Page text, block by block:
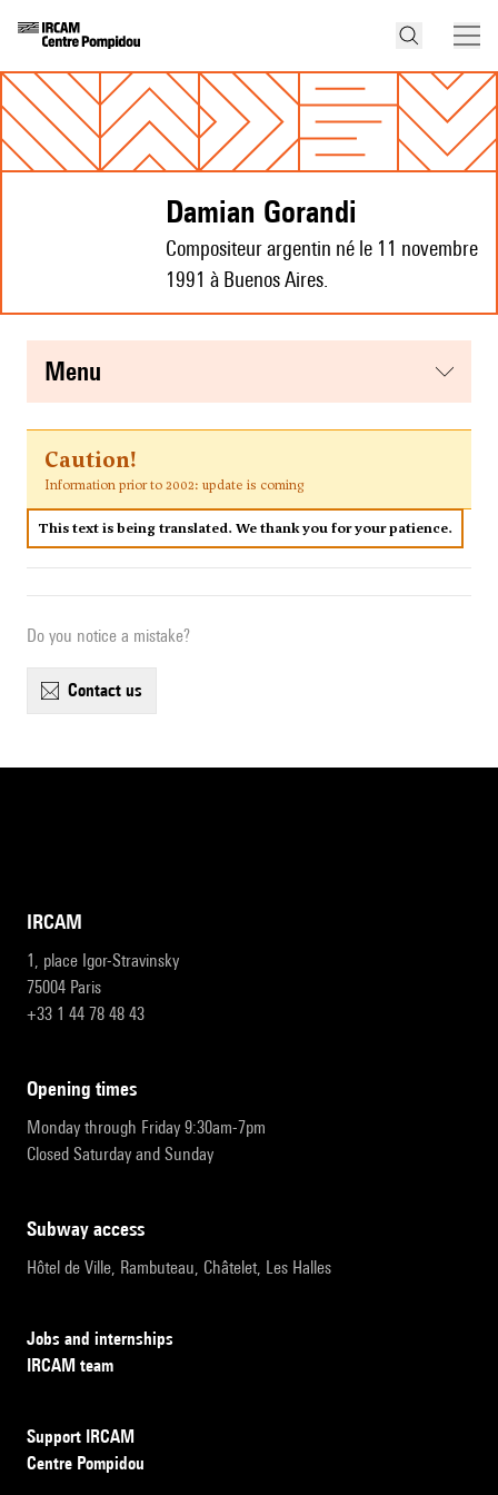
Damian Gorandi
Compositeur argentin né le 11 novembre
1991 à Buenos Aires.
menu
Caution!
Information prior to 2002: update is coming
This text is being translated. We thank you for your patience.
Do you notice a mistake?
contact us
IRCAM
1, place Igor-Stravinsky
75004 Paris
+33 1 44 78 48 43
opening times
Monday through Friday 9:30am-7pm
Closed Saturday and Sunday
subway access
Hôtel de Ville, Rambuteau, Châtelet, Les Halles
Jobs and internships
IRCAM team
Support IRCAM
Centre Pompidou